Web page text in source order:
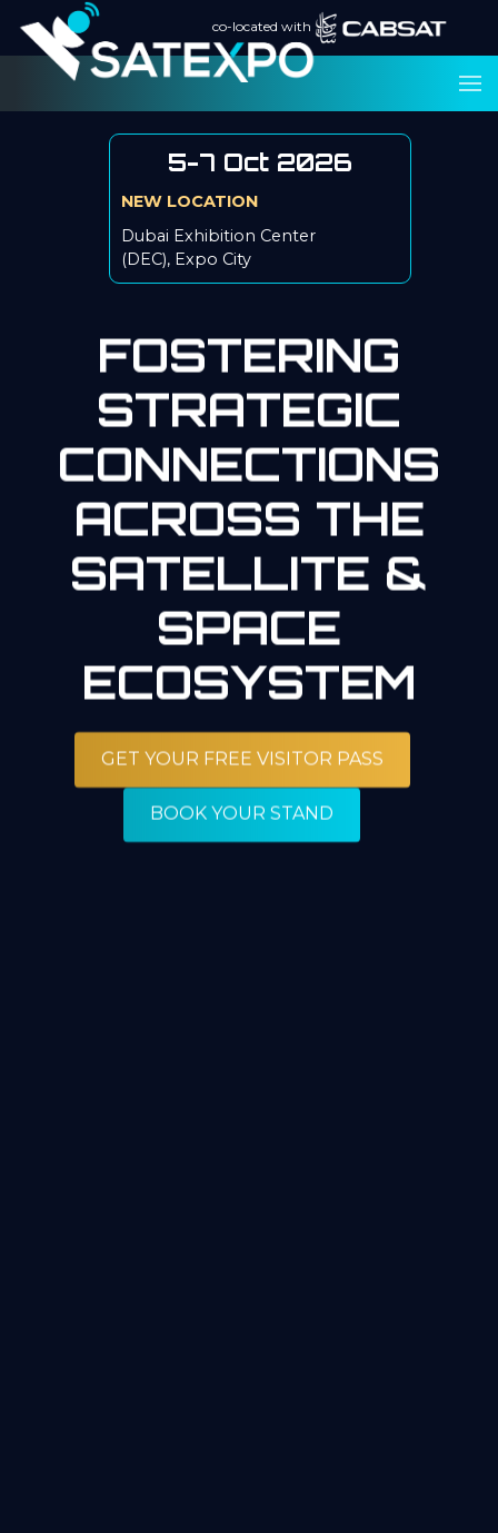
co-located with
5-7 Oct 2026
NEW LOCATION
Dubai Exhibition Center
(DEC), Expo City
FOSTERING
STRATEGIC
CONNECTIONS
ACROSS THE
SATELLITE &
SPACE
ECOSYSTEM
GET YOUR FREE VISITOR PASS
BOOK YOUR STAND